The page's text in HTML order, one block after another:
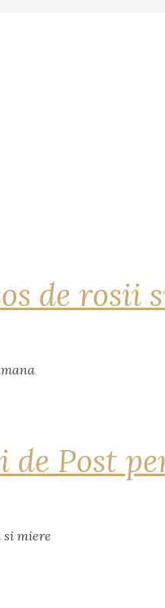
de rosii
de Post